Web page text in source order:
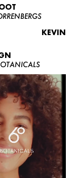
KEVIN